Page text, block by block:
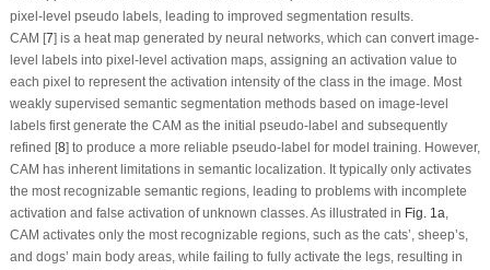
pixel-level pseudo labels, leading to improved segmentation results.
CAM [7] is a heat map generated by neural networks, which can convert image-
level labels into pixel-level activation maps, assigning an activation value to
each pixel to represent the activation intensity of the class in the image. Most
weakly supervised semantic segmentation methods based on image-level
labels first generate the CAM as the initial pseudo-label and subsequently
refined [8] to produce a more reliable pseudo-label for model training. However,
CAM has inherent limitations in semantic localization. It typically only activates
the most recognizable semantic regions, leading to problems with incomplete
activation and false activation of unknown classes. As illustrated in Fig. 1a
CAM activates only the most recognizable regions, such as the cats’, sheep’s,
and dogs’ main body areas, while failing to fully activate the legs, resulting in